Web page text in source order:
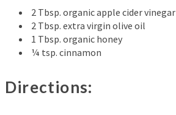
2 Tbsp. organic apple cider vinegar
2 Tbsp. extra virgin olive oil
1 Tbsp. organic honey
¼ tsp. cinnamon
Directions: